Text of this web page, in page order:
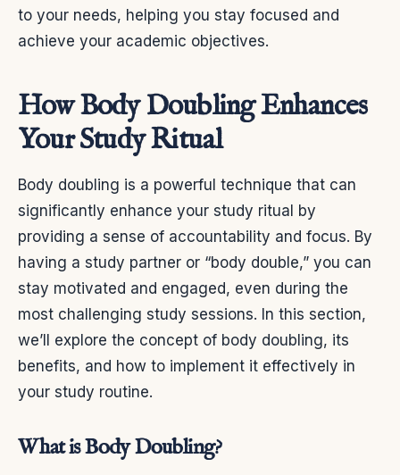
to your needs, helping you stay focused and
achieve your academic objectives.
How Body Doubling Enhances
Your Study Ritual
Body doubling is a powerful technique that can
significantly enhance your study ritual by
providing a sense of accountability and focus. By
having a study partner or “body double,” you can
stay motivated and engaged, even during the
most challenging study sessions. In this section,
we’ll explore the concept of body doubling, its
benefits, and how to implement it effectively in
your study routine.
What is Body Doubling?